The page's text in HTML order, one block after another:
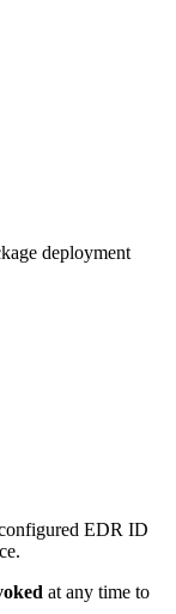
deployment
EDR ID
at any time to